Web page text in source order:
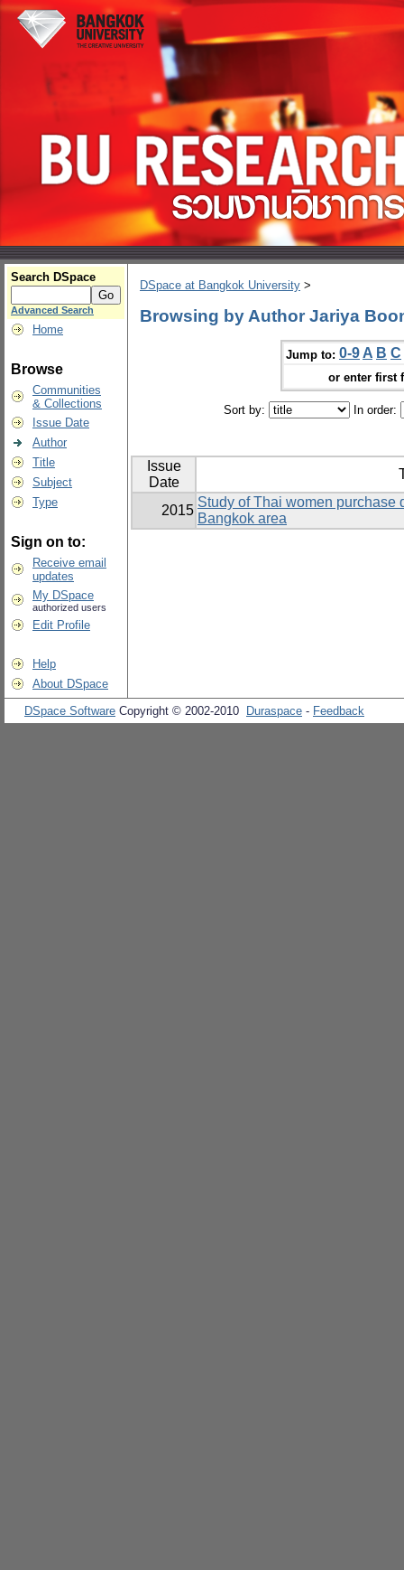
Search DSpace
Advanced Search
Home
Browse
Communities
& Collections
Issue Date
Author
Title
Subject
Type
Sign on to:
Receive email
updates
My DSpace
authorized users
Edit Profile
Help
About DSpace
DSpace at Bangkok University >
Browsing by Author Jariya
Jump to: 0-9 A B C
or enter first
Sort by: In order:
Issue
Date
2015
Study of Thai women purchase
Bangkok area
DSpace Software Copyright © 2002-2010 Duraspace - Feedback